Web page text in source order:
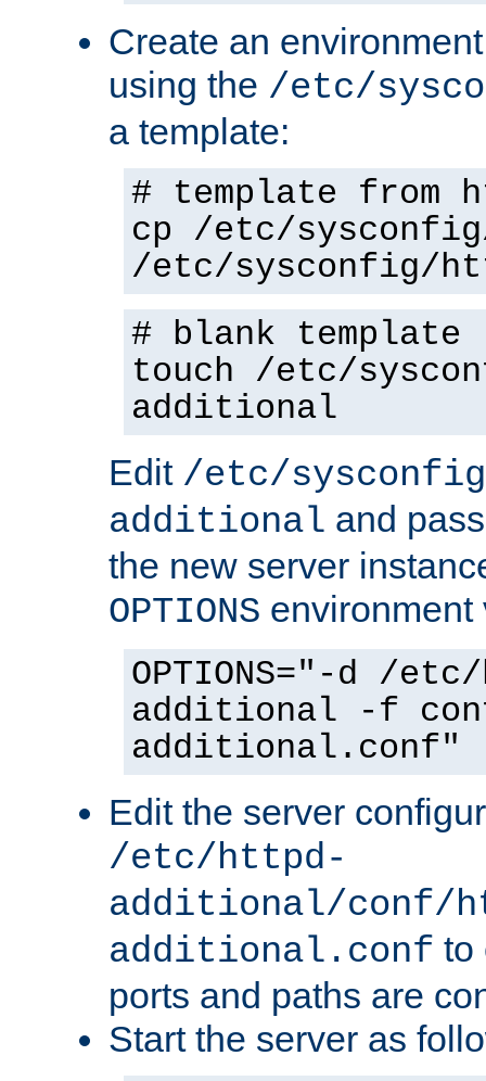
Create an
using the /etc/
a template:
# template from
cp /etc/
/etc/sysconfig/
# blank template
touch /etc/
additional
Edit /etc/
additional and
the new server
OPTIONS environment
OPTIONS="-d /
additional -f
additional.conf"
Edit the server
/etc/httpd-
additional/conf/
additional.conf to
ports and paths are
Start the server as